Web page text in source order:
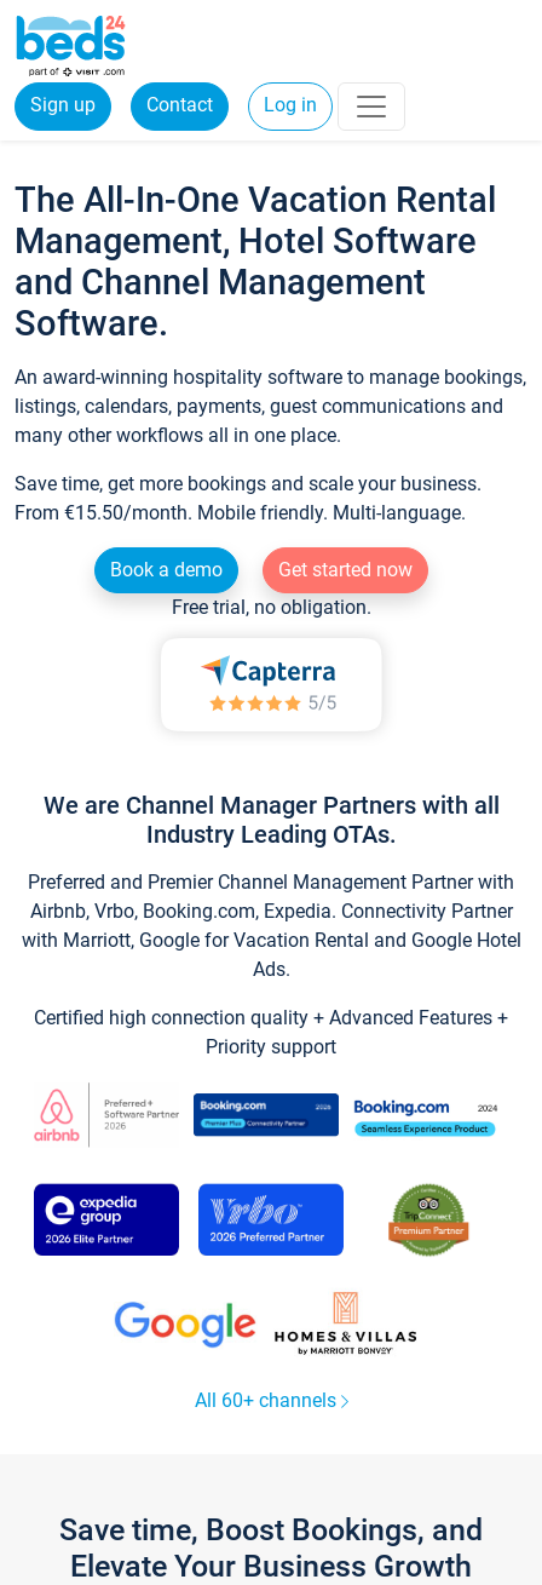
Sign up Contact Log in
The All-In-One Vacation Rental
Management, Hotel Software
and Channel Management
Software.
An award-winning hospitality software to manage bookings,
listings, calendars, payments, guest communications and
many other workflows all in one place.
Save time, get more bookings and scale your business.
From €15.50/month. Mobile friendly. Multi-language.
Book a demo
Get started now
Free trial, no obligation.
We are Channel Manager Partners with all
Industry Leading OTAs.
Preferred and Premier Channel Management Partner with
Airbnb, Vrbo, Booking.com, Expedia. Connectivity Partner
with Marriott, Google for Vacation Rental and Google Hotel
Ads.
Certified high connection quality + Advanced Features +
Priority support
All 60+ channels
Save time, Boost Bookings, and
Elevate Your Business Growth